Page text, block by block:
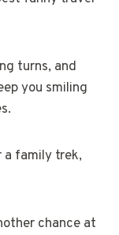
turns, and
you smiling
a family trek,
chance at